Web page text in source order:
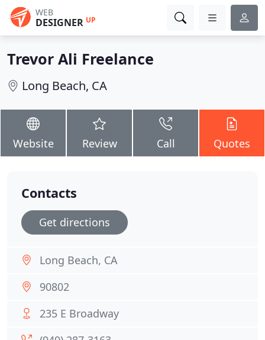
WEB
DESIGNER UP
Trevor Ali Freelance
Long Beach, CA
Website Review Call Quotes
Contacts
Get directions
Long Beach, CA
90802
235 E Broadway